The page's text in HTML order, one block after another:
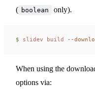
( boolean only).
$ slidev build --
When using the
options via: